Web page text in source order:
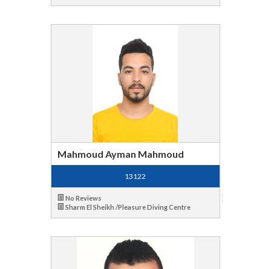
Mahmoud Ayman Mahmoud
13122
No Reviews
Sharm El Sheikh /Pleasure Diving Centre